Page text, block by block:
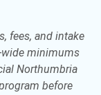
fees, and intake
minimums
Northumbria
before